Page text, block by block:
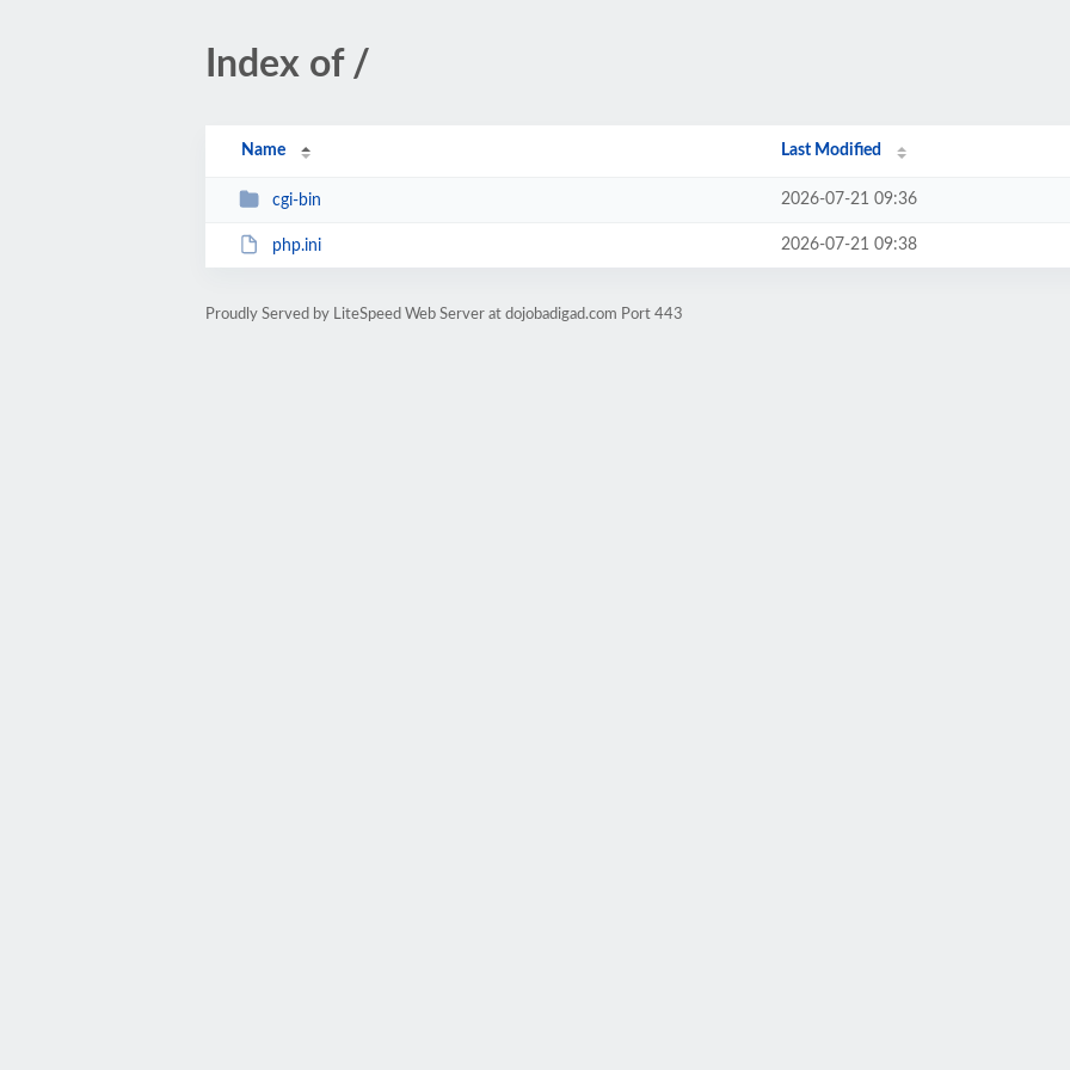
Index of /
Name Last Modified
cgi-bin 2026-07-21 09:36
php.ini 2026-07-21 09:38
Proudly Served by LiteSpeed Web Server at dojobadigad.com Port 443